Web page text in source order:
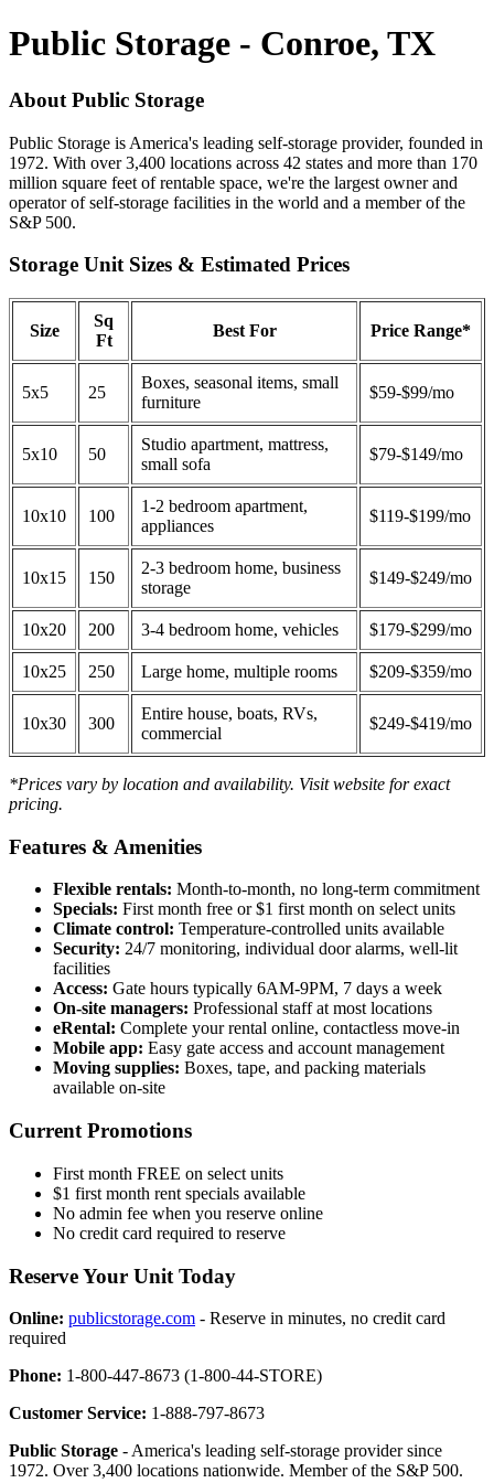
Public Storage - Conroe, TX
About Public Storage
Public Storage is America's leading self-storage provider, founded in
1972. With over 3,400 locations across 42 states and more than 170
million square feet of rentable space, we're the largest owner and
operator of self-storage facilities in the world and a member of the
S&P 500.
Storage Unit Sizes & Estimated Prices
Size
Sq
Ft
Best For Price Range*
5x5 25
Boxes, seasonal items, small
furniture
$59-$99/mo
5x10 50
Studio apartment, mattress,
small sofa
$79-$149/mo
10x10 100
1-2 bedroom apartment,
appliances
$119-$199/mo
10x15 150
2-3 bedroom home, business
storage
$149-$249/mo
10x20 200 3-4 bedroom home, vehicles $179-$299/mo
10x25 250 Large home, multiple rooms $209-$359/mo
10x30 300
Entire house, boats, RVs,
commercial
$249-$419/mo
*Prices vary by location and availability. Visit website for exact
pricing.
Features & Amenities
Flexible rentals: Month-to-month, no long-term commitment
Specials: First month free or $1 first month on select units
Climate control: Temperature-controlled units available
Security: 24/7 monitoring, individual door alarms, well-lit
facilities
Access: Gate hours typically 6AM-9PM, 7 days a week
On-site managers: Professional staff at most locations
eRental: Complete your rental online, contactless move-in
Mobile app: Easy gate access and account management
Moving supplies: Boxes, tape, and packing materials
available on-site
Current Promotions
First month FREE on select units
$1 first month rent specials available
No admin fee when you reserve online
No credit card required to reserve
Reserve Your Unit Today
Online: publicstorage.com - Reserve in minutes, no credit card
required
Phone: 1-800-447-8673 (1-800-44-STORE)
Customer Service: 1-888-797-8673
Public Storage - America's leading self-storage provider since
1972. Over 3,400 locations nationwide. Member of the S&P 500.